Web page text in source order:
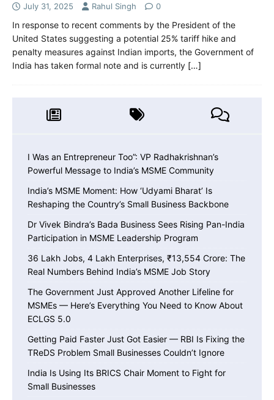
July 31, 2025 Rahul Singh 0
In response to recent comments by the President of the
United States suggesting a potential 25% tariff hike and
penalty measures against Indian imports, the Government of
India has taken formal note and is currently […]
I Was an Entrepreneur Too”: VP Radhakrishnan’s
Powerful Message to India’s MSME Community
India’s MSME Moment: How ‘Udyami Bharat’ Is
Reshaping the Country’s Small Business Backbone
Dr Vivek Bindra’s Bada Business Sees Rising Pan-India
Participation in MSME Leadership Program
36 Lakh Jobs, 4 Lakh Enterprises, ₹13,554 Crore: The
Real Numbers Behind India’s MSME Job Story
The Government Just Approved Another Lifeline for
MSMEs — Here’s Everything You Need to Know About
ECLGS 5.0
Getting Paid Faster Just Got Easier — RBI Is Fixing the
TReDS Problem Small Businesses Couldn’t Ignore
India Is Using Its BRICS Chair Moment to Fight for
Small Businesses